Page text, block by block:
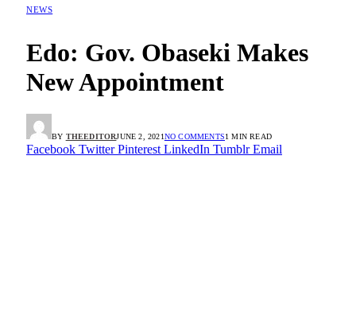
NEWS
Edo: Gov. Obaseki Makes
New Appointment
BY THEEDITORJUNE 2, 2021NO COMMENTS1 MIN READ
Facebook Twitter Pinterest LinkedIn Tumblr Email